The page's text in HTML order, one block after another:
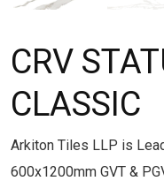
CRV
CLASSIC
Arkiton Tiles LLP is
600x1200mm GVT &